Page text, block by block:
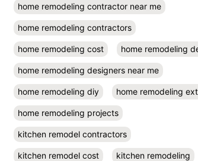
home remodeling contractor near me
home remodeling contractors
home remodeling cost home remodeling
home remodeling designers near me
home remodeling diy home remodeling
home remodeling projects
kitchen remodel contractors
kitchen remodel cost kitchen remodeling